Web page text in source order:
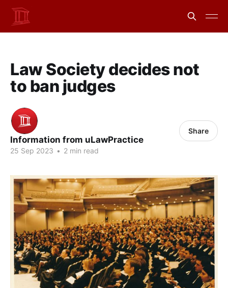
Law Society decides not
to ban judges
Information from uLawPractice
25 Sep 2023 • 2 min read
Share